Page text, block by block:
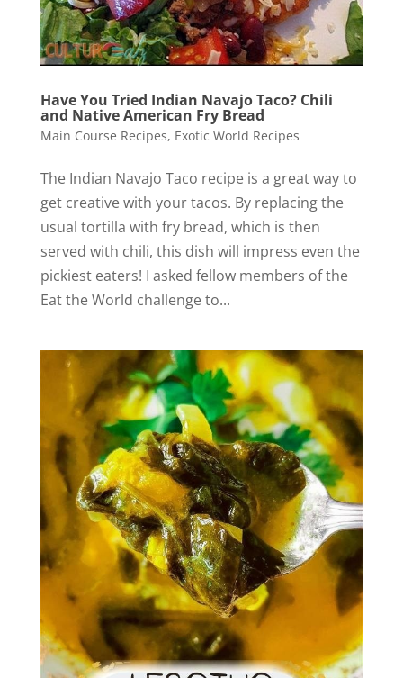
Have You Tried Indian Navajo Taco? Chili
and Native American Fry Bread
Main Course Recipes, Exotic World Recipes
The Indian Navajo Taco recipe is a great way to
get creative with your tacos. By replacing the
usual tortilla with fry bread, which is then
served with chili, this dish will impress even the
pickiest eaters! I asked fellow members of the
Eat the World challenge to...